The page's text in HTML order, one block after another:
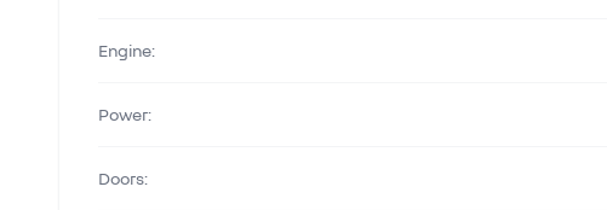
Engine:
Power:
Doors: